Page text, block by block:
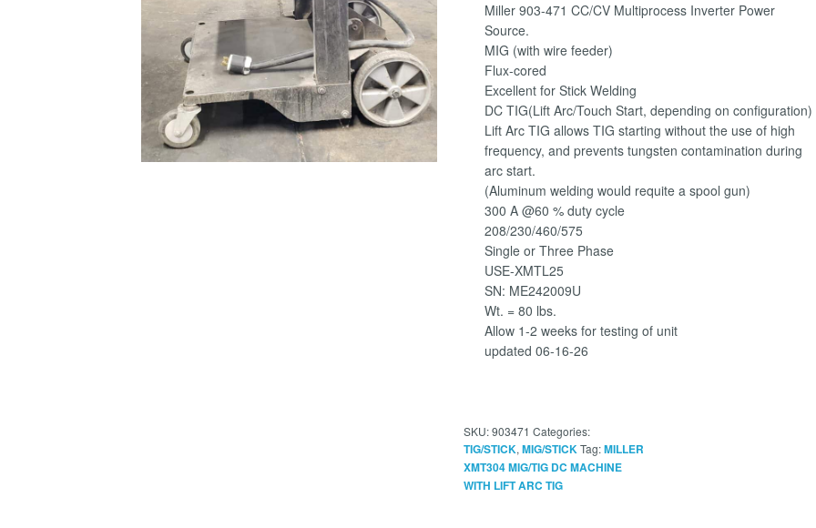
Miller 903-471 CC/CV Multiprocess Inverter Power
Source.
MIG (with wire feeder)
Flux-cored
Excellent for Stick Welding
DC TIG(Lift Arc/Touch Start, depending on configuration)
Lift Arc TIG allows TIG starting without the use of high
frequency, and prevents tungsten contamination during
arc start.
(Aluminum welding would requite a spool gun)
300 A @60 % duty cycle
208/230/460/575
Single or Three Phase
USE-XMTL25
SN: ME242009U
Wt. = 80 lbs.
Allow 1-2 weeks for testing of unit
updated 06-16-26
SKU:903471 Categories:
TIG/STICK,MIG/STICK Tag:MILLER
XMT304 MIG/TIG DC MACHINE
WITH LIFT ARC TIG